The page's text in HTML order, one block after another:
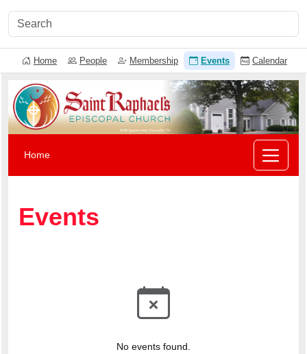
Home People Membership Events Calendar
Home
Events
No events found.